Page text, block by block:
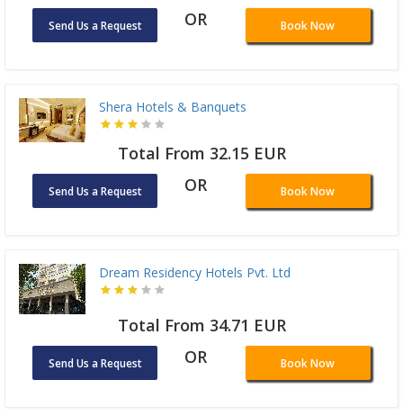
Send Us a Request OR Book Now
Shera Hotels & Banquets
Total From 32.15 EUR
Send Us a Request OR Book Now
Dream Residency Hotels Pvt. Ltd
Total From 34.71 EUR
Send Us a Request OR Book Now